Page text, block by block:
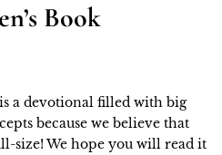
Book
is a devotional filled with big
because we believe that
size! We hope you will read it